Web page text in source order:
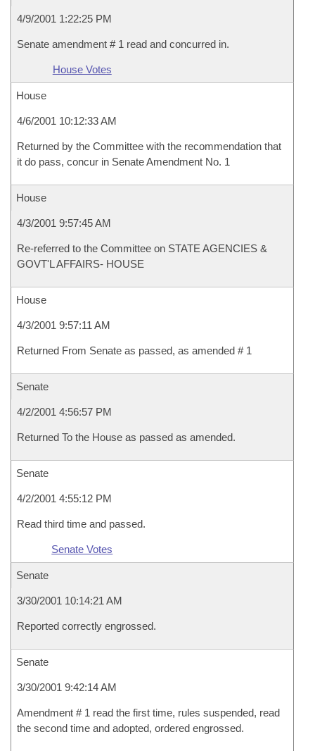
4/9/2001 1:22:25 PM
Senate amendment # 1 read and concurred in.
House Votes
House
4/6/2001 10:12:33 AM
Returned by the Committee with the recommendation that
it do pass, concur in Senate Amendment No. 1
House
4/3/2001 9:57:45 AM
Re-referred to the Committee on STATE AGENCIES &
GOVT'L AFFAIRS- HOUSE
House
4/3/2001 9:57:11 AM
Returned From Senate as passed, as amended # 1
Senate
4/2/2001 4:56:57 PM
Returned To the House as passed as amended.
Senate
4/2/2001 4:55:12 PM
Read third time and passed.
Senate Votes
Senate
3/30/2001 10:14:21 AM
Reported correctly engrossed.
Senate
3/30/2001 9:42:14 AM
Amendment # 1 read the first time, rules suspended, read
the second time and adopted, ordered engrossed.